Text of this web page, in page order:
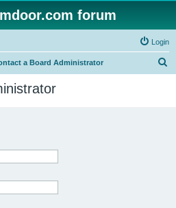
forum
Login
a Board Administrator